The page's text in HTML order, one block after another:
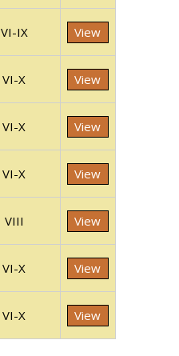
VI-IX View
VI-X View
VI-X View
VI-X View
VIII View
VI-X View
VI-X View